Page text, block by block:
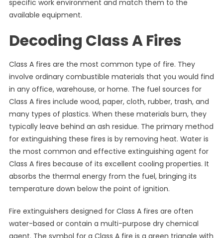
specific work environment and match them to the
available equipment.
Decoding Class A Fires
Class A fires are the most common type of fire. They
involve ordinary combustible materials that you would find
in any office, warehouse, or home. The fuel sources for
Class A fires include wood, paper, cloth, rubber, trash, and
many types of plastics. When these materials burn, they
typically leave behind an ash residue. The primary method
for extinguishing these fires is by removing heat. Water is
the most common and effective extinguishing agent for
Class A fires because of its excellent cooling properties. It
absorbs the thermal energy from the fuel, bringing its
temperature down below the point of ignition.
Fire extinguishers designed for Class A fires are often
water-based or contain a multi-purpose dry chemical
agent. The symbol for a Class A fire is a green triangle with